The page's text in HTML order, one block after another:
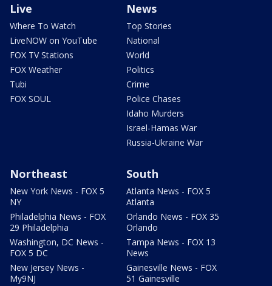
Live
Where To Watch
LiveNOW on YouTube
FOX TV Stations
FOX Weather
Tubi
FOX SOUL
News
Top Stories
National
World
Politics
Crime
Police Chases
Idaho Murders
Israel-Hamas War
Russia-Ukraine War
Northeast
New York News - FOX 5
NY
Philadelphia News - FOX
29 Philadelphia
Washington, DC News -
FOX 5 DC
New Jersey News -
My9NJ
South
Atlanta News - FOX 5
Atlanta
Orlando News - FOX 35
Orlando
Tampa News - FOX 13
News
Gainesville News - FOX
51 Gainesville